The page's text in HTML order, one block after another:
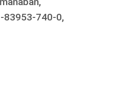
83953-740-0,